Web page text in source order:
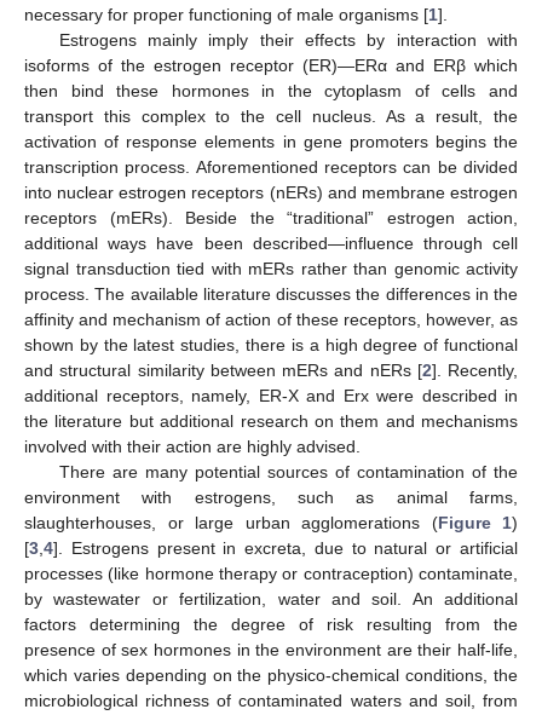
necessary for proper functioning of male organisms [1].
Estrogens mainly imply their effects by interaction with
isoforms of the estrogen receptor (ER)—ERα and ERβ which
then bind these hormones in the cytoplasm of cells and
transport this complex to the cell nucleus. As a result, the
activation of response elements in gene promoters begins the
transcription process. Aforementioned receptors can be divided
into nuclear estrogen receptors (nERs) and membrane estrogen
receptors (mERs). Beside the “traditional” estrogen action,
additional ways have been described—influence through cell
signal transduction tied with mERs rather than genomic activity
process. The available literature discusses the differences in the
affinity and mechanism of action of these receptors, however, as
shown by the latest studies, there is a high degree of functional
and structural similarity between mERs and nERs [2]. Recently,
additional receptors, namely, ER-X and Erx were described in
the literature but additional research on them and mechanisms
involved with their action are highly advised.
There are many potential sources of contamination of the
environment with estrogens, such as animal farms,
slaughterhouses, or large urban agglomerations (Figure 1)
[3 4]. Estrogens present in excreta, due to natural or artificial
processes (like hormone therapy or contraception) contaminate,
by wastewater or fertilization, water and soil. An additional
factors determining the degree of risk resulting from the
presence of sex hormones in the environment are their half-life,
which varies depending on the physico-chemical conditions, the
microbiological richness of contaminated waters and soil, from